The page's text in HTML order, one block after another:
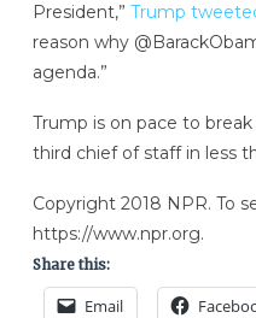
President,” Trump
reason why
agenda.”
Trump is on pace to
third chief of staff in less
Copyright 2018 NPR. To
https://www.npr.org.
Share this:
Email